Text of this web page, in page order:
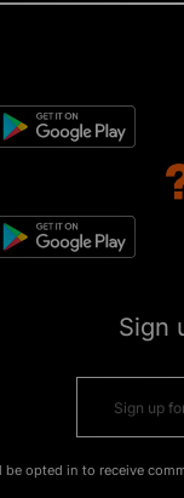
Sign
be opted in to receive